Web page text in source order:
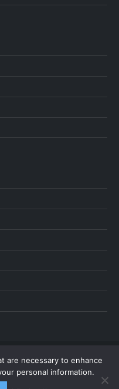
are necessary to enhance
personal information.